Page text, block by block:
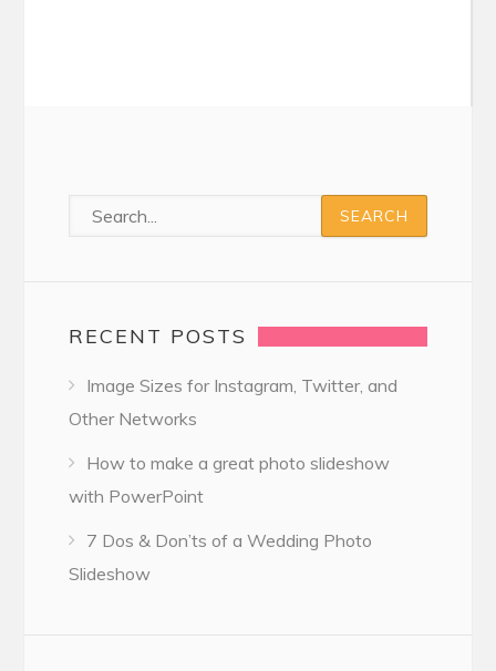
RECENT POSTS
Image Sizes for Instagram, Twitter, and
Other Networks
How to make a great photo slideshow
with PowerPoint
7 Dos & Don’ts of a Wedding Photo
Slideshow